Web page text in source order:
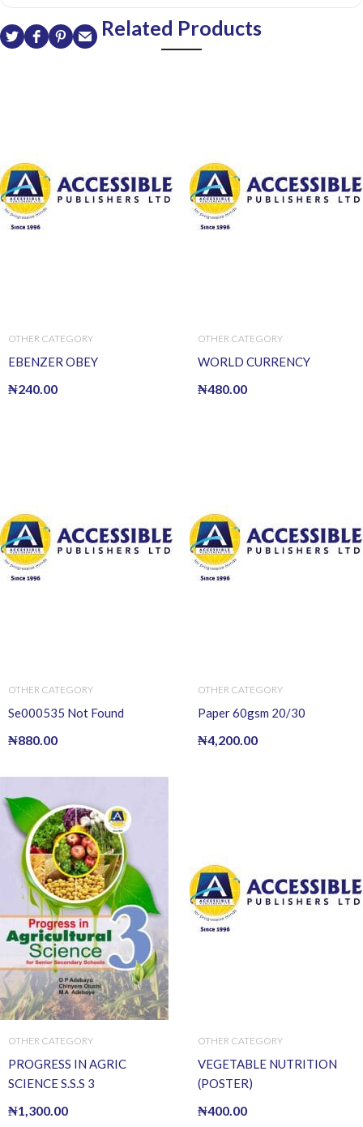
Related Products
OTHER CATEGORY
EBENZER OBEY
₦240.00
OTHER CATEGORY
WORLD CURRENCY
₦480.00
OTHER CATEGORY
Se000535 Not Found
₦880.00
OTHER CATEGORY
Paper 60gsm 20/30
₦4,200.00
OTHER CATEGORY
PROGRESS IN AGRIC
SCIENCE S.S.S 3
₦1,300.00
OTHER CATEGORY
VEGETABLE NUTRITION
(POSTER)
₦400.00